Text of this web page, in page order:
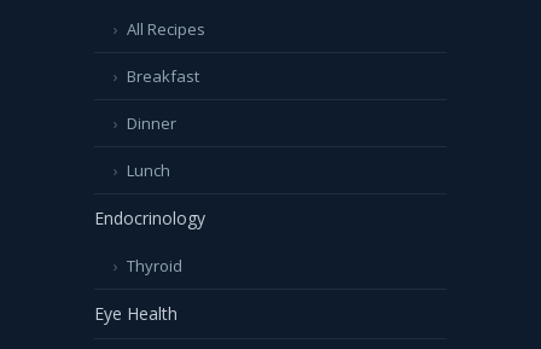
All Recipes
Breakfast
Dinner
Lunch
Endocrinology
Thyroid
Eye Health